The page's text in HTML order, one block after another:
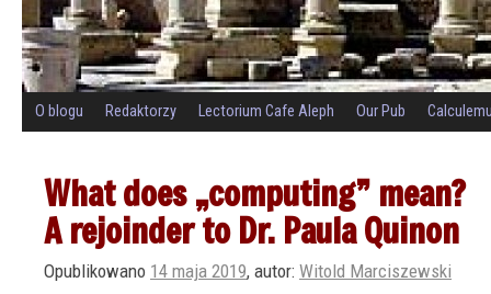
O blogu Redaktorzy Lectorium Cafe Aleph Our Pub
What does „computing” mean?
A rejoinder to Dr. Paula Quinon
Opublikowano 14 maja 2019, autor: Witold Marciszewski